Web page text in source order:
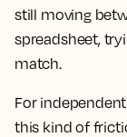
still moving
spreadsheet,
match.
For
this kind of